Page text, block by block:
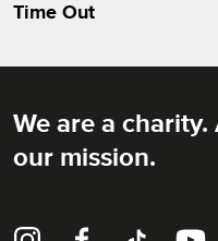
Time Out
Rich Mix
We are a
our mission.
Instagram Facebook TikTok YouTube